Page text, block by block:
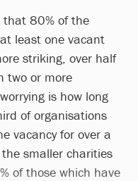
that 80% of the
least one vacant
striking, over half
two or more
is how long
of organisations
vacancy for over a
smaller charities
of those which have